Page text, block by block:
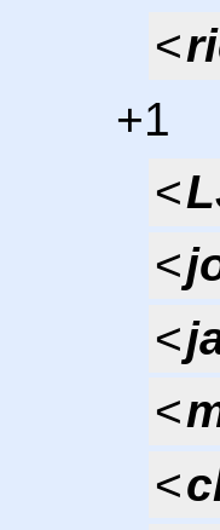
<
+1
<
<
<
<
<